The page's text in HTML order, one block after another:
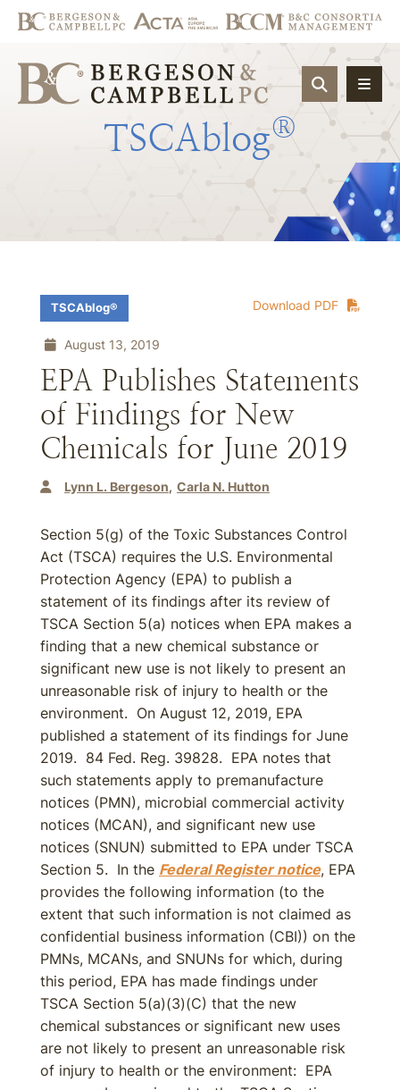
OPEN
TSCAblog®
Download PDF
TSCAblog®
August 13, 2019
EPA Publishes Statements
of Findings for New
Chemicals for June 2019
Lynn L. Bergeson Carla N. Hutton
Section 5(g) of the Toxic Substances Control
Act (TSCA) requires the U.S. Environmental
Protection Agency (EPA) to publish a
statement of its findings after its review of
TSCA Section 5(a) notices when EPA makes a
finding that a new chemical substance or
significant new use is not likely to present an
unreasonable risk of injury to health or the
environment. On August 12, 2019, EPA
published a statement of its findings for June
2019. 84 Fed. Reg. 39828. EPA notes that
such statements apply to premanufacture
notices (PMN), microbial commercial activity
notices (MCAN), and significant new use
notices (SNUN) submitted to EPA under TSCA
Section 5. In the Federal Register notice, EPA
provides the following information (to the
extent that such information is not claimed as
confidential business information (CBI)) on the
PMNs, MCANs, and SNUNs for which, during
this period, EPA has made findings under
TSCA Section 5(a)(3)(C) that the new
chemical substances or significant new uses
are not likely to present an unreasonable risk
of injury to health or the environment: EPA